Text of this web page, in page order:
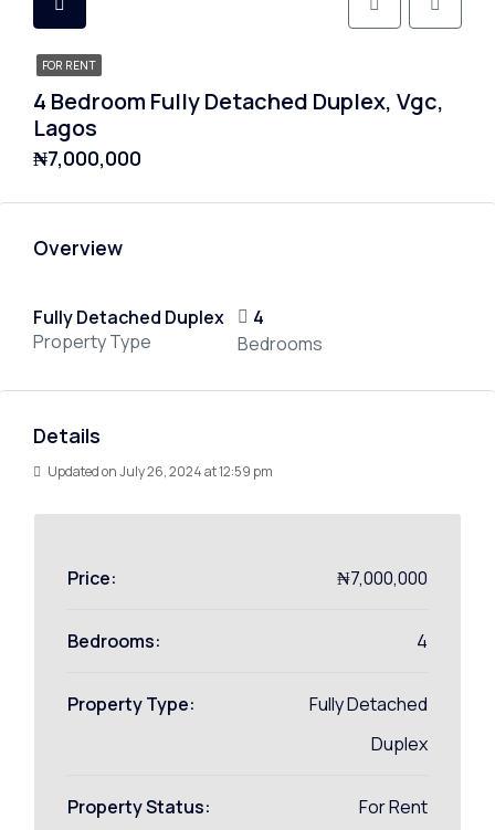
FOR RENT
4 Bedroom Fully Detached Duplex, Vgc,
Lagos
₦7,000,000
Overview
Fully Detached Duplex
Property Type
4
Bedrooms
Details
Updated on July 26, 2024 at 12:59 pm
Price: ₦7,000,000
Bedrooms: 4
Property Type:
Fully Detached
Duplex
Property Status: For Rent